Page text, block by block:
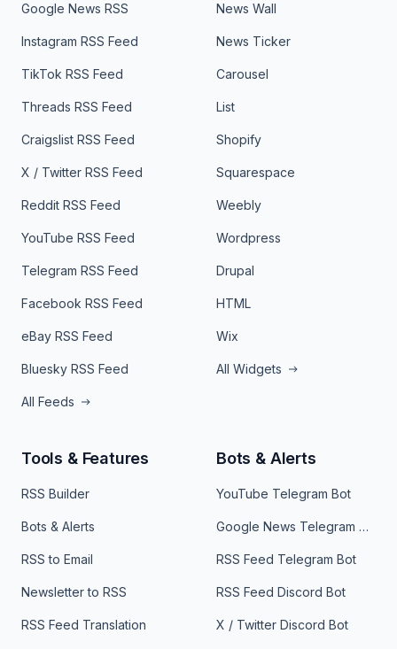
Google News RSS
Instagram RSS Feed
TikTok RSS Feed
Threads RSS Feed
Craigslist RSS Feed
X / Twitter RSS Feed
Reddit RSS Feed
YouTube RSS Feed
Telegram RSS Feed
Facebook RSS Feed
eBay RSS Feed
Bluesky RSS Feed
All Feeds
News Wall
News Ticker
Carousel
List
Shopify
Squarespace
Weebly
Wordpress
Drupal
HTML
Wix
All Widgets
Tools & Features
RSS Builder
Bots & Alerts
RSS to Email
Newsletter to RSS
RSS Feed Translation
Bots & Alerts
YouTube Telegram Bot
Google News Telegram Bot
RSS Feed Telegram Bot
RSS Feed Discord Bot
X / Twitter Discord Bot